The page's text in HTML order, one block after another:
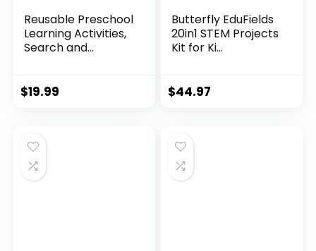
Reusable Preschool
Learning Activities,
Search and...
$19.99
Butterfly EduFields
20in1 STEM Projects
Kit for Ki...
$44.97